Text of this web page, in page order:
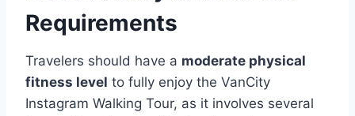
Requirements
Travelers should have a moderate physical
fitness level to fully enjoy the VanCity
Instagram Walking Tour, as it involves several